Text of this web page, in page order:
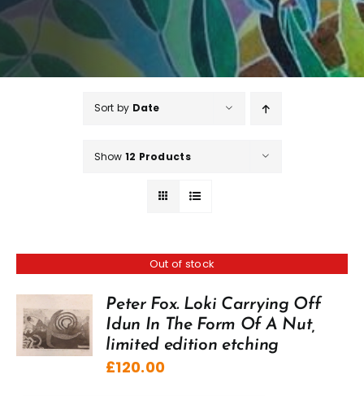
Sort by Date
Show 12 Products
Out of stock
Peter Fox. Loki Carrying Off
Idun In The Form Of A Nut,
limited edition etching
£120.00